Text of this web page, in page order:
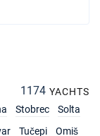
1174 YACHTS
Stobrec
Solta
Tučepi
Omiš